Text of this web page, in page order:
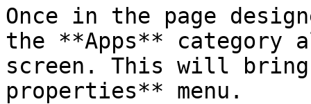
Once in the page
the **Apps**
screen. This will bring
properties** menu.